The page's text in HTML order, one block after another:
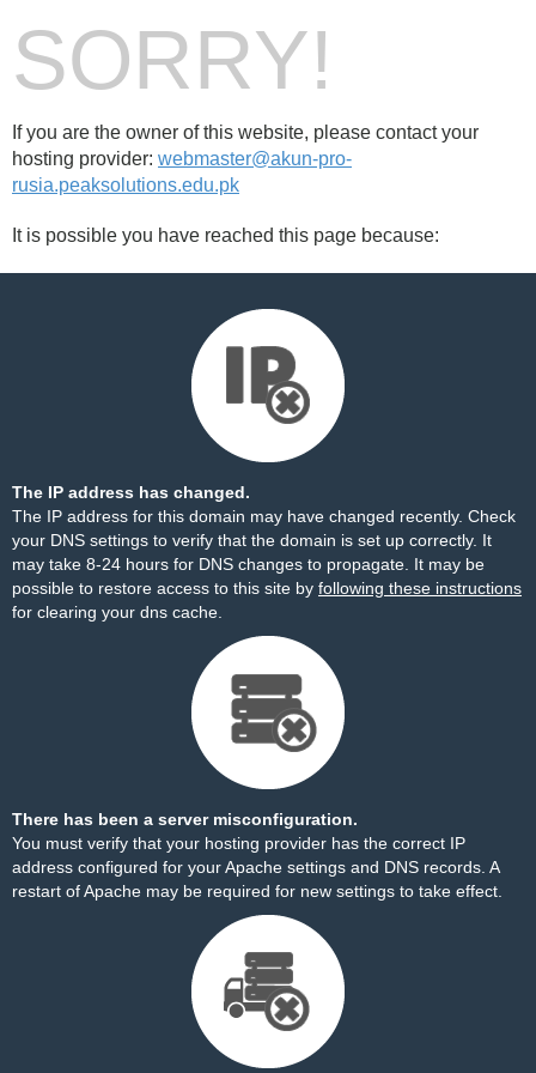
SORRY!
If you are the owner of this website, please contact your
hosting provider: webmaster@akun-pro-
rusia.peaksolutions.edu.pk
It is possible you have reached this page because:
The IP address has changed.
The IP address for this domain may have changed recently. Check
your DNS settings to verify that the domain is set up correctly. It
may take 8-24 hours for DNS changes to propagate. It may be
possible to restore access to this site by following these instructions
for clearing your dns cache.
There has been a server misconfiguration.
You must verify that your hosting provider has the correct IP
address configured for your Apache settings and DNS records. A
restart of Apache may be required for new settings to take effect.